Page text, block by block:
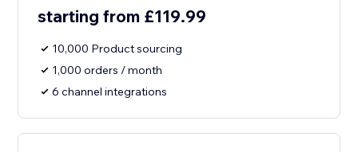
starting from £119.99
10,000 Product sourcing
1,000 orders / month
6 channel integrations